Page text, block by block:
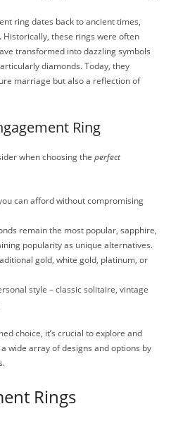
ring dates back to ancient times,
these rings were often
transformed into dazzling symbols
diamonds. Today, they
marriage but also a reflection of
Ring
when choosing the perfect
can afford without compromising
remain the most popular, sapphire,
popularity as unique alternatives.
gold, white gold, platinum, or
style – classic solitaire, vintage
choice, it’s crucial to explore and
wide array of designs and options by
Rings